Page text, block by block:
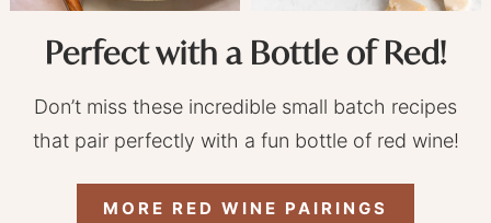
Perfect with a Bottle of Red!
Don’t miss these incredible small batch recipes
that pair perfectly with a fun bottle of red wine!
MORE RED WINE PAIRINGS